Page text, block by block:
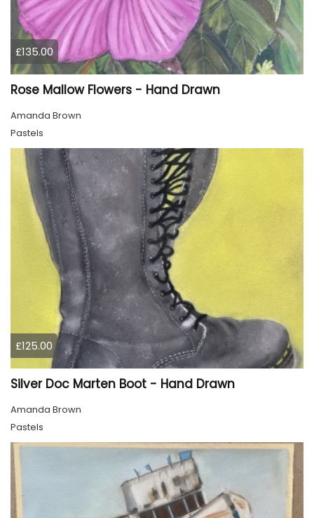
£135.00
Rose Mallow Flowers - Hand Drawn
Amanda Brown
Pastels
£125.00
Silver Doc Marten Boot - Hand Drawn
Amanda Brown
Pastels